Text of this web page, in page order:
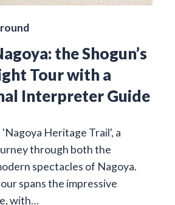
the Shogun’s
Tour with a
Interpreter Guide
'Nagoya Heritage Trail', a
through both the
spectacles of Nagoya.
spans the impressive
with…